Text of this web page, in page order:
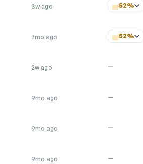
3w ago 52%
7mo ago 52%
2w ago —
9mo ago —
9mo ago —
9mo ago —